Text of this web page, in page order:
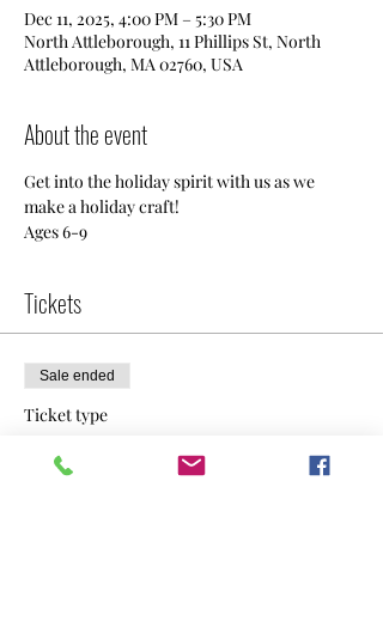
Dec 11, 2025, 4:00 PM – 5:30 PM
North Attleborough, 11 Phillips St, North
Attleborough, MA 02760, USA
About the event
Get into the holiday spirit with us as we
make a holiday craft!
Ages 6-9
Tickets
Sale ended
Ticket type
General Admission